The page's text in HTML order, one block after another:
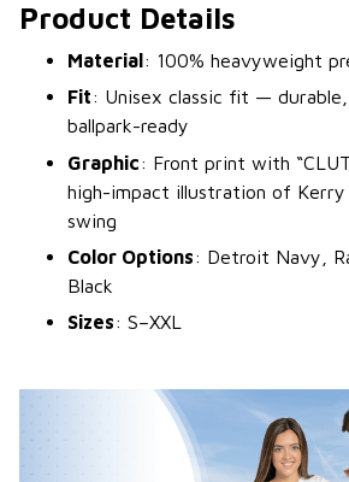
Product Details
Material: 100% heavyweight
Fit: Unisex classic fit —
ballpark-ready
Graphic: Front print with
high-impact illustration of
swing
Color Options: Detroit Navy,
Black
Sizes: S–XXL